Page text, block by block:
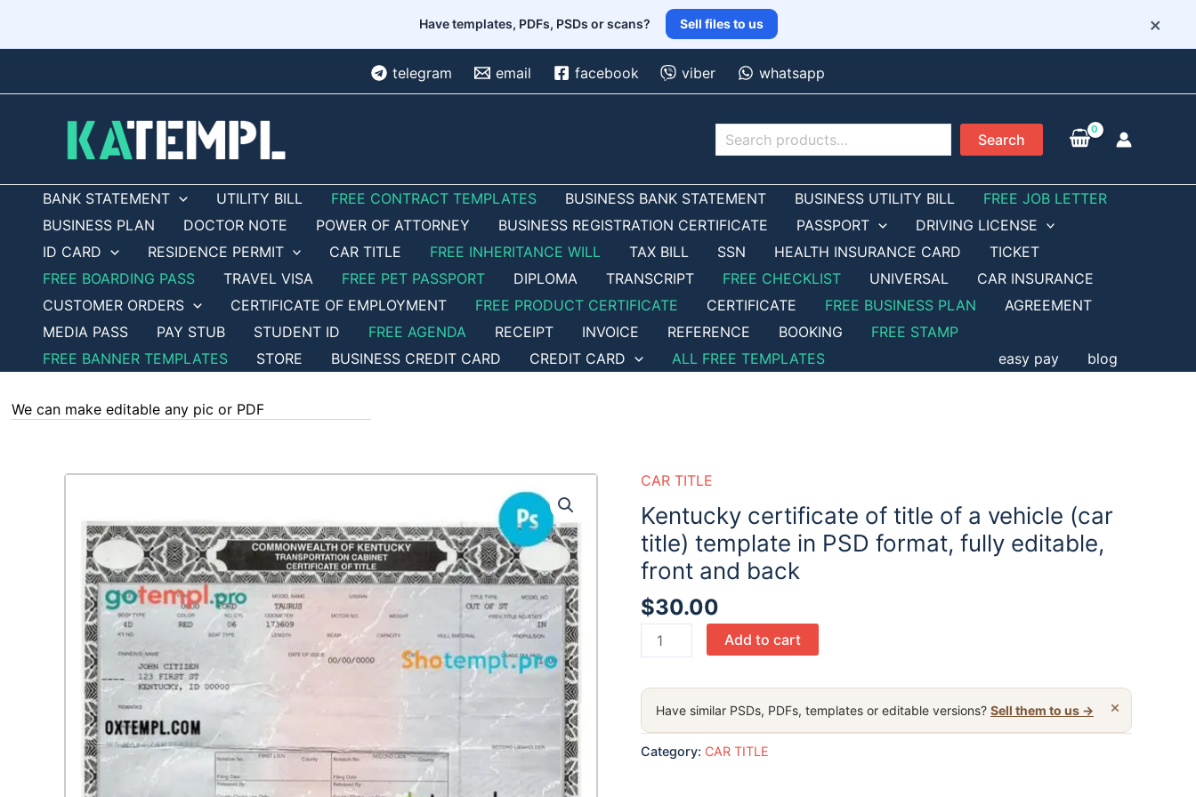
Have templates, PDFs, PSDs or scans? Sell files to us ×
telegram email facebook viber whatsapp
Search Search
BANK STATEMENT UTILITY BILL FREE CONTRACT TEMPLATES BUSINESS BANK STATEMENT BUSINESS UTILITY BILL
FREE JOB LETTER
BUSINESS PLAN
DOCTOR NOTE POWER OF ATTORNEY BUSINESS REGISTRATION CERTIFICATE PASSPORT
DRIVING LICENSE
ID CARD
RESIDENCE PERMIT CAR TITLE FREE INHERITANCE WILL TAX BILL SSN HEALTH INSURANCE CARD
TICKET
FREE BOARDING PASS
TRAVEL VISA FREE PET PASSPORT DIPLOMA TRANSCRIPT FREE CHECKLIST UNIVERSAL
CAR INSURANCE
CUSTOMER ORDERS
CERTIFICATE OF EMPLOYMENT FREE PRODUCT CERTIFICATE CERTIFICATE FREE BUSINESS PLAN
AGREEMENT
MEDIA PASS
PAY STUB STUDENT ID FREE AGENDA RECEIPT INVOICE REFERENCE BOOKING
FREE STAMP
FREE BANNER TEMPLATES
STORE BUSINESS CREDIT CARD CREDIT CARD ALL FREE TEMPLATES easy pay blog
We can make editable any pic or PDF - order now!
CAR TITLE
Kentucky certificate of title of a vehicle (car
title) template in PSD format, fully editable,
front and back
$30.00
Kentucky
certificate
title
of
a
Add to cart
×
Have similar PSDs, PDFs, templates or editable versions? Sell them to us →
Category: CAR TITLE